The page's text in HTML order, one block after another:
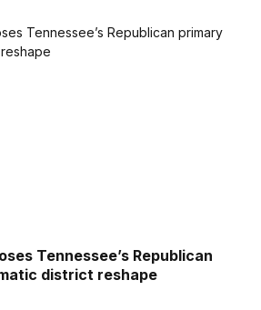
Tennessee’s Republican
district reshape